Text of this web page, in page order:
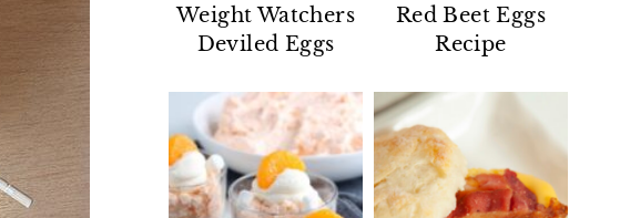
Weight Watchers
Deviled Eggs
Red Beet Eggs
Recipe